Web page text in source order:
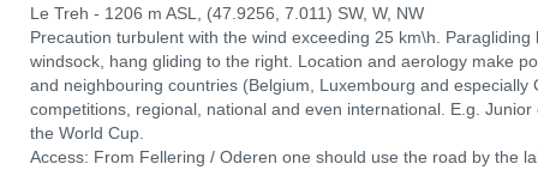
Le Treh - 1206 m ASL, (47.9256, 7.011) SW, W, NW
Precaution turbulent with the wind exceeding 25 km\h.
windsock, hang gliding to the right. Location and aerology make
and neighbouring countries (Belgium, Luxembourg and
competitions, regional, national and even international. E.g.
the World Cup.
Access: From Fellering / Oderen one should use the road by the